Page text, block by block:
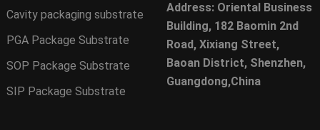
Cavity packaging substrate
PGA Package Substrate
SOP Package Substrate
SIP Package Substrate
Address: Oriental Business
Building, 182 Baomin 2nd
Road, Xixiang Street,
Baoan District, Shenzhen,
Guangdong,China